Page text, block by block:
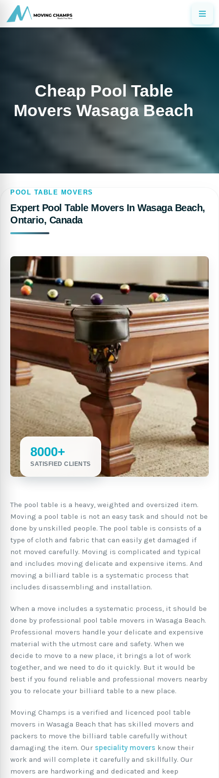
Cheap Pool Table
Movers Wasaga Beach
POOL TABLE MOVERS
Expert Pool Table Movers In Wasaga Beach,
Ontario, Canada
8000+
SATISFIED CLIENTS
The pool table is a heavy, weighted and oversized item.
Moving a pool table is not an easy task and should not be
done by unskilled people. The pool table is consists of a
type of cloth and fabric that can easily get damaged if
not moved carefully. Moving is complicated and typical
and includes moving delicate and expensive items. And
moving a billiard table is a systematic process that
includes disassembling and installation.
When a move includes a systematic process, it should be
done by professional pool table movers in Wasaga Beach.
Professional movers handle your delicate and expensive
material with the utmost care and safety. When we
decide to move to a new place, it brings a lot of work
together, and we need to do it quickly. But it would be
best if you found reliable and professional movers nearby
you to relocate your billiard table to a new place.
Moving Champs is a verified and licenced pool table
movers in Wasaga Beach that has skilled movers and
packers to move the billiard table carefully without
damaging the item. Our speciality movers know their
work and will complete it carefully and skillfully. Our
movers are hardworking and dedicated and keep